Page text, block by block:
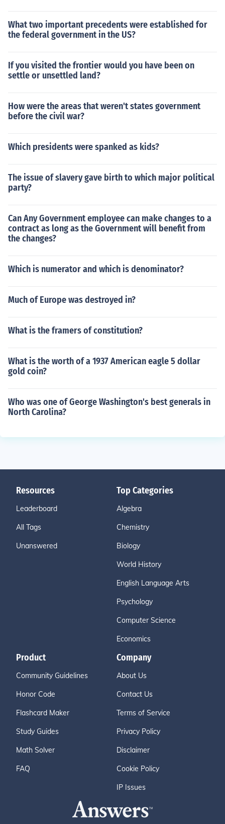
What two important precedents were established for
the federal government in the US?
If you visited the frontier would you have been on
settle or unsettled land?
How were the areas that weren't states government
before the civil war?
Which presidents were spanked as kids?
The issue of slavery gave birth to which major political
party?
Can Any Government employee can make changes to a
contract as long as the Government will benefit from
the changes?
Which is numerator and which is denominator?
Much of Europe was destroyed in?
What is the framers of constitution?
What is the worth of a 1937 American eagle 5 dollar
gold coin?
Who was one of George Washington's best generals in
North Carolina?
Resources
Leaderboard
All Tags
Unanswered
Top Categories
Algebra
Chemistry
Biology
World History
English Language Arts
Psychology
Computer Science
Economics
Product
Community Guidelines
Honor Code
Flashcard Maker
Study Guides
Math Solver
FAQ
Company
About Us
Contact Us
Terms of Service
Privacy Policy
Disclaimer
Cookie Policy
IP Issues